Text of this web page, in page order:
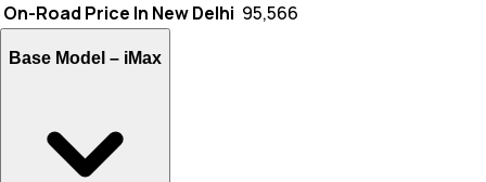
On-Road Price In New Delhi ₹ 95,566
Base Model – iMax